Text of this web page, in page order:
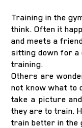
Training in the
think. Often it
and meets a
sitting down for a
training.
Others are
not know what to
take a picture
they are to train.
train better in the